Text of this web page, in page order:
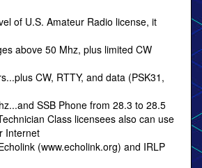
of U.S. Amateur Radio license, it
above 50 Mhz, plus limited CW
CW, RTTY, and data (PSK31,
SSB Phone from 28.3 to 28.5
Class licensees also can use
Internet
(www.echolink.org) and IRLP